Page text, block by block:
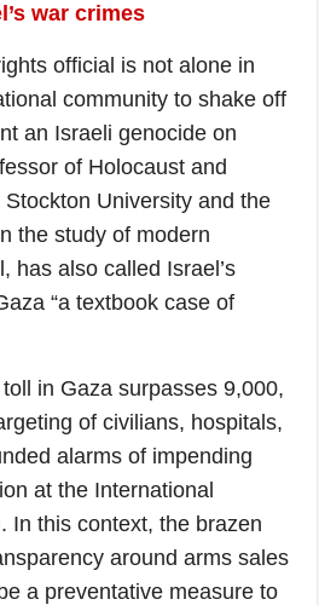
war crimes
official is not alone in
community to shake off
an Israeli genocide on
of Holocaust and
University and the
the study of modern
has also called Israel’s
“a textbook case of
in Gaza surpasses 9,000,
of civilians, hospitals,
alarms of impending
at the International
In this context, the brazen
around arms sales
a preventative measure to